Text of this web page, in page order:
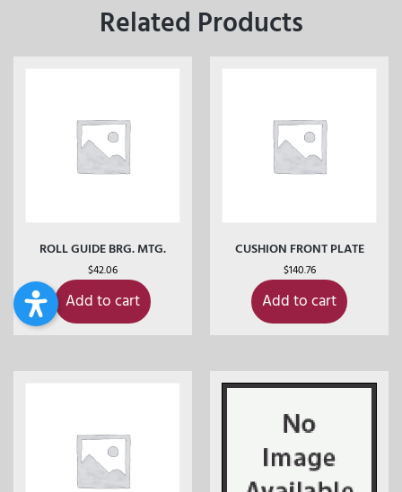
Related Products
ROLL GUIDE BRG. MTG.
$42.06
Add to cart
CUSHION FRONT PLATE
$140.76
Add to cart